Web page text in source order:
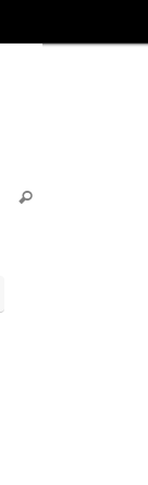
Search